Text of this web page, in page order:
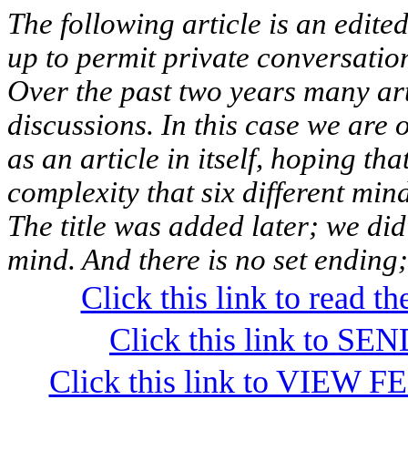
The following article is an
up to permit private
Over the past two years many
discussions. In this case we
as an article in itself, hoping
complexity that six different
The title was added later; we
mind. And there is no set
Click this link to read
Click this link to
Click this link to VIEW